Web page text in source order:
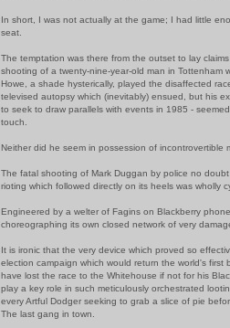
In short, I was not actually at the game; I had little
seat.
The temptation was there from the outset to lay
shooting of a twenty-nine-year-old man in Tottenham
Howe, a shade hysterically, played the disaffected
televised autopsy which (inevitably) ensued, but his
to seek to draw parallels with events in 1985 -
touch.
Neither did he seem in possession of incontrovertible
The fatal shooting of Mark Duggan by police no
rioting which followed directly on its heels was wholly
Engineered by a welter of Fagins on Blackberry
choreographing its own closed network of very
It is ironic that the very device which proved so
election campaign which would return the world's first
have lost the race to the Whitehouse if not for his
play a key role in such meticulously orchestrated
every Artful Dodger seeking to grab a slice of pie
The last gang in town.